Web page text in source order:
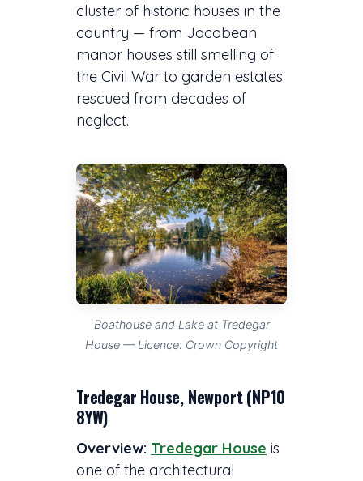
cluster of historic houses in the
country — from Jacobean
manor houses still smelling of
the Civil War to garden estates
rescued from decades of
neglect.
Boathouse and Lake at Tredegar
House — Licence: Crown Copyright
Tredegar House, Newport (NP10
8YW)
Overview: Tredegar House is
one of the architectural